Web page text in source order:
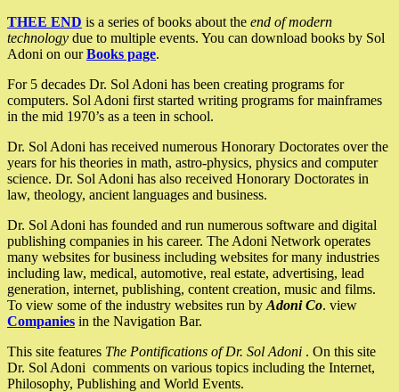
THEE END is a series of books about the end of modern
technology due to multiple events. You can download books by Sol
Adoni on ourBooks page.
For 5 decades Dr. Sol Adoni has been creating programs for
computers. Sol Adoni first started writing programs for mainframes
in the mid 1970’s as a teen in school.
Dr. Sol Adoni has received numerous Honorary Doctorates over the
years for his theories in math, astro-physics, physics and computer
science. Dr. Sol Adoni has also received Honorary Doctorates in
law, theology, ancient languages and business.
Dr. Sol Adoni has founded and run numerous software and digital
publishing companies in his career. The Adoni Network operates
many websites for business including websites for many industries
including law, medical, automotive, real estate, advertising, lead
generation, internet, publishing, content creation, music and films.
To view some of the industry websites run by Adoni Co. view
Companies in the Navigation Bar.
This site features The Pontifications of Dr. Sol Adoni . On this site
Dr. Sol Adoni comments on various topics including the Internet,
Philosophy, Publishing and World Events.